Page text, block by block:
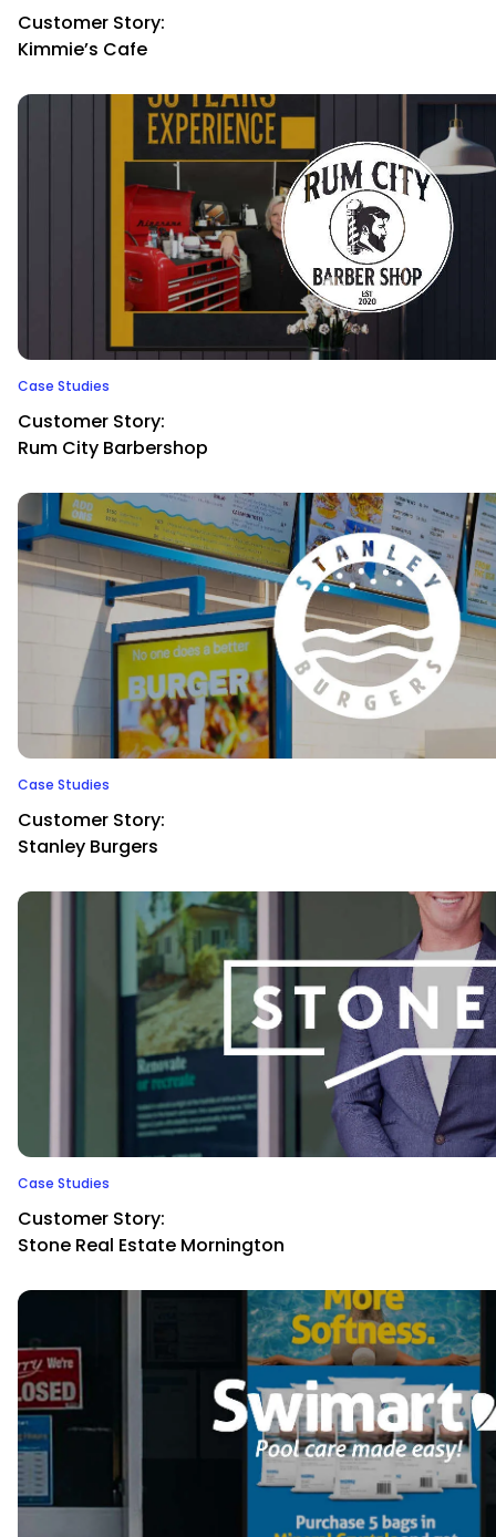
Customer Story:
Kimmie’s Cafe
Case Studies
Customer Story:
Rum City Barbershop
Case Studies
Customer Story:
Stanley Burgers
Case Studies
Customer Story:
Stone Real Estate Mornington